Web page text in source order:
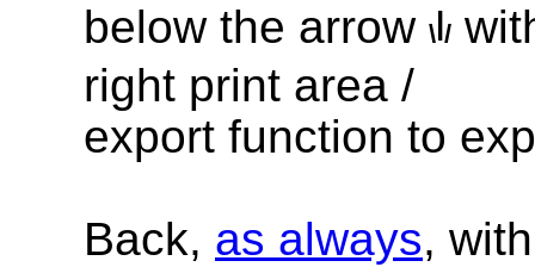
below the arrow \|/
right print area /
export function to
Back, as always,